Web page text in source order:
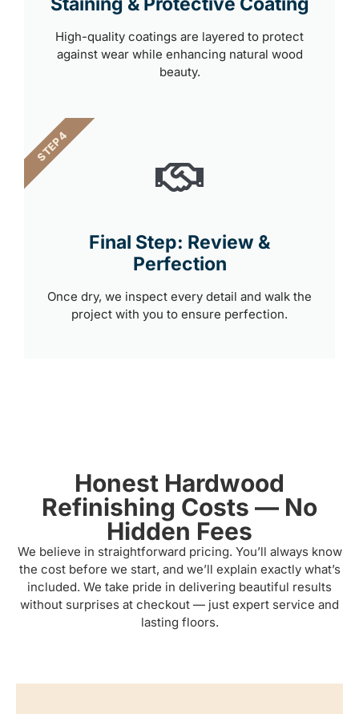
High-quality coatings are layered to protect
against wear while enhancing natural wood
beauty.
Final Step: Review &
Perfection
Once dry, we inspect every detail and walk the
project with you to ensure perfection.
STEP 4
Honest Hardwood
Refinishing Costs — No
Hidden Fees
We believe in straightforward pricing. You’ll always know
the cost before we start, and we’ll explain exactly what’s
included. We take pride in delivering beautiful results
without surprises at checkout — just expert service and
lasting floors.